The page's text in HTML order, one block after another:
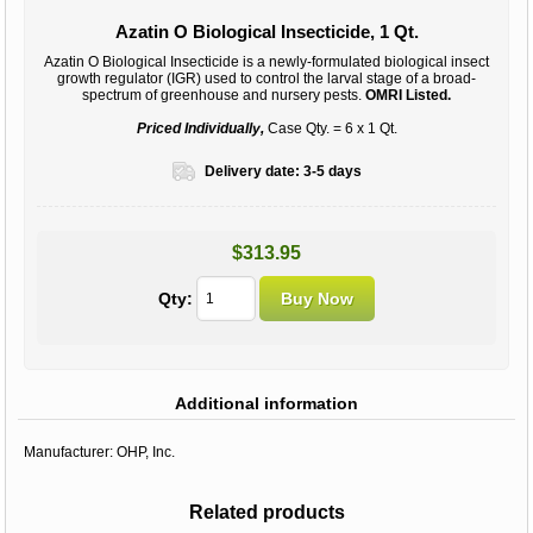
Azatin O Biological Insecticide, 1 Qt.
Azatin O Biological Insecticide is a newly-formulated biological insect
growth regulator (IGR) used to control the larval stage of a broad-
spectrum of greenhouse and nursery pests. OMRI Listed.
Priced Individually,Case Qty. = 6 x 1 Qt.
Delivery date: 3-5 days
$313.95
Qty:
Additional information
Manufacturer: OHP, Inc.
Related products